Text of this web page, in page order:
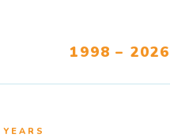
1998 – 2026